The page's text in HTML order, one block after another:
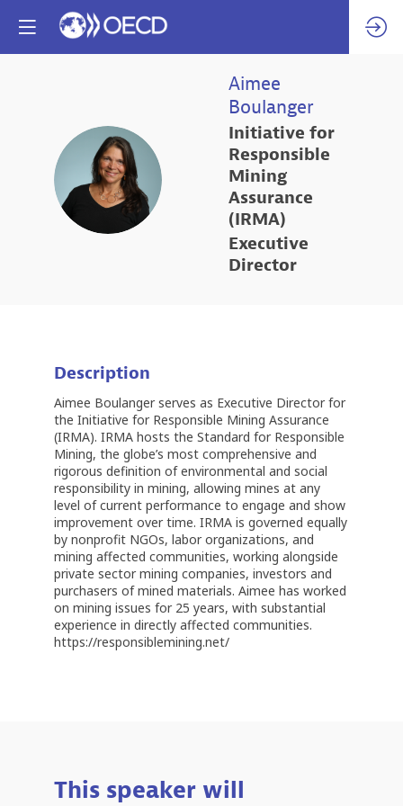
AB
Aimee
Boulanger
Initiative for
Responsible
Mining
Assurance
(IRMA)
Executive
Director
Description
Aimee Boulanger serves as Executive Director for
the Initiative for Responsible Mining Assurance
(IRMA). IRMA hosts the Standard for Responsible
Mining, the globe’s most comprehensive and
rigorous definition of environmental and social
responsibility in mining, allowing mines at any
level of current performance to engage and show
improvement over time. IRMA is governed equally
by nonprofit NGOs, labor organizations, and
mining affected communities, working alongside
private sector mining companies, investors and
purchasers of mined materials. Aimee has worked
on mining issues for 25 years, with substantial
experience in directly affected communities.
https://responsiblemining.net/
This speaker will